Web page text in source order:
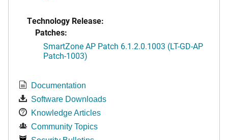
Technology Release:
Patches:
SmartZone AP Patch 6.1.2.0.1003 (LT-GD-AP
Patch-1003)
Documentation
Software Downloads
Knowledge Articles
Community Topics